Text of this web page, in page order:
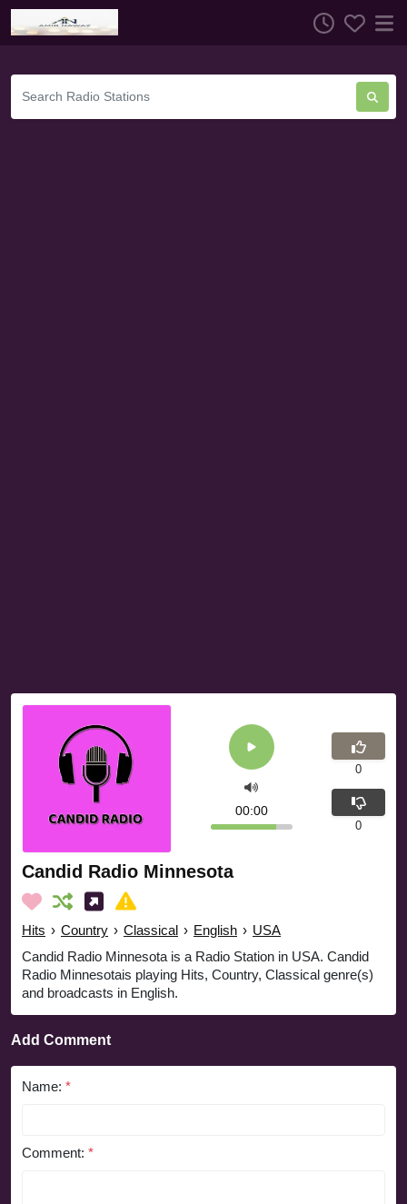
Candid Radio Minnesota
Hits › Country › Classical › English › USA
Candid Radio Minnesota is a Radio Station in USA. Candid
Radio Minnesotais playing Hits, Country, Classical genre(s)
and broadcasts in English.
00:00
0
0
Add Comment
Name: *
Comment: *